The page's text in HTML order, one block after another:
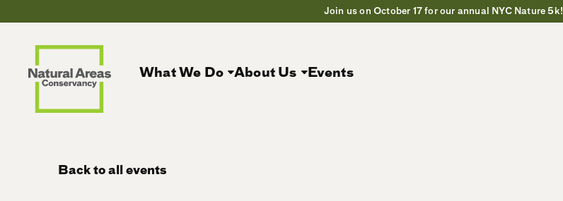
Join us on October 17 for our annual NYC Nature 5k!
What We Do About Us Events
Back to all events